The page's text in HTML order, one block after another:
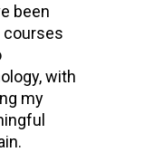
been
courses
with
my